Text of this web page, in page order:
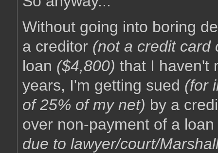
Without going into boring
a creditor (not a credit card
loan ($4,800) that I haven't
years, I'm getting sued (for
of 25% of my net) by a
over non-payment of a loan
due to lawyer/court/